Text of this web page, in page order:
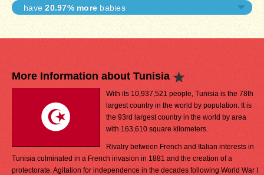
have20.97% more babies
More Information about Tunisia
With its 10,937,521 people, Tunisia is the 78th
largest country in the world by population. It is
the 93rd largest country in the world by area
with 163,610 square kilometers.
Rivalry between French and Italian interests in
Tunisia culminated in a French invasion in 1881 and the creation of a
protectorate. Agitation for independence in the decades following World War I